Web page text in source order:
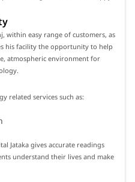
within easy range of customers, as
his facility the opportunity to help
atmospheric environment for
related services such as:
Jataka gives accurate readings
understand their lives and make